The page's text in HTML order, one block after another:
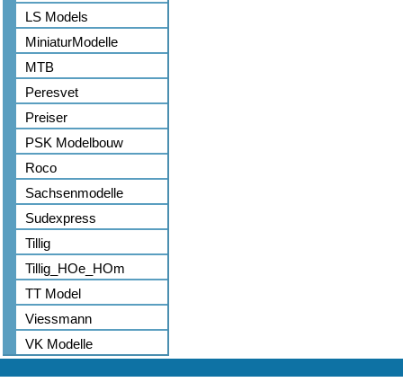
LS Models
MiniaturModelle
MTB
Peresvet
Preiser
PSK Modelbouw
Roco
Sachsenmodelle
Sudexpress
Tillig
Tillig_HOe_HOm
TT Model
Viessmann
VK Modelle